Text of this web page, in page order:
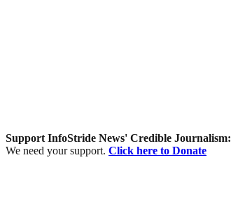
Support InfoStride News' Credible Journalism:
We need your support. Click here to Donate